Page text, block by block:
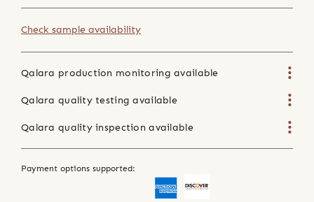
Check sample availability
Qalara production monitoring available
Qalara quality testing available
Qalara quality inspection available
Payment options supported: